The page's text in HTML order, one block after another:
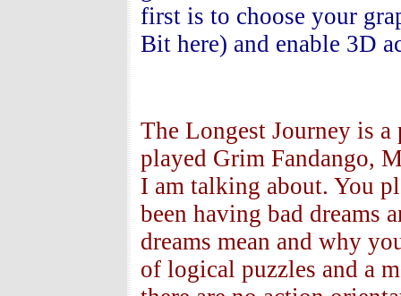
first is to choose your
Bit here) and enable 3D
The Longest Journey is
played Grim Fandango,
I am talking about. You
been having bad dreams
dreams mean and why
of logical puzzles and a